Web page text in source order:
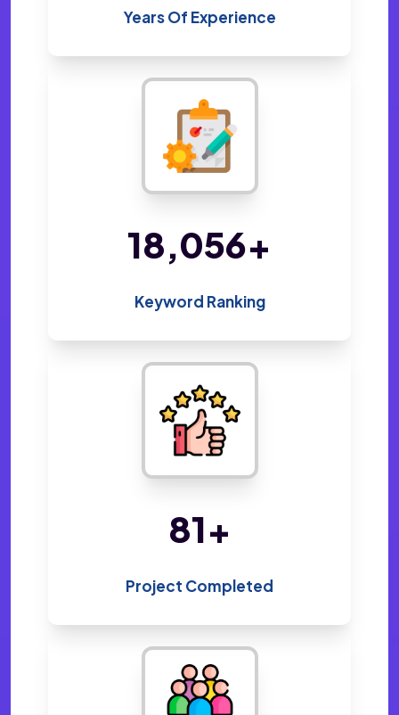
Years Of Experience
35,038+
Keyword Ranking
158+
Project Completed